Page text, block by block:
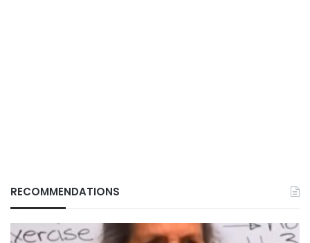
RECOMMENDATIONS